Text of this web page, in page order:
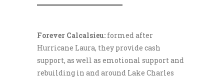
Forever Calcalsieu: formed after
Hurricane Laura, they provide cash
support, as well as emotional support and
rebuilding in and around Lake Charles